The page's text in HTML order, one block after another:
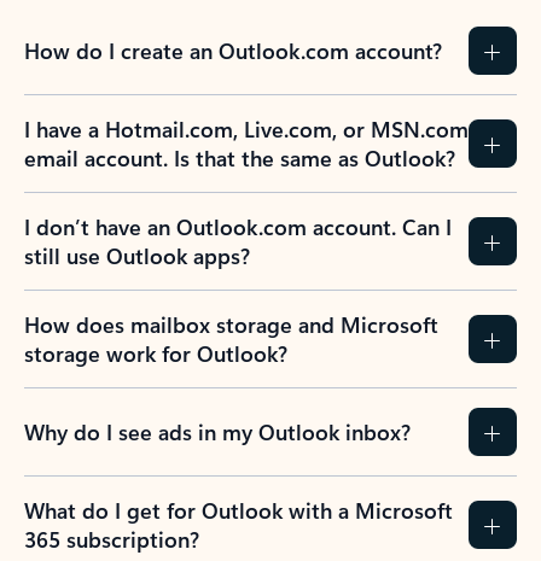
How do I create an Outlook.com account?
I have a Hotmail.com, Live.com, or MSN.com
email account. Is that the same as Outlook?
I don’t have an Outlook.com account. Can I
still use Outlook apps?
How does mailbox storage and Microsoft
storage work for Outlook?
Why do I see ads in my Outlook inbox?
What do I get for Outlook with a Microsoft
365 subscription?